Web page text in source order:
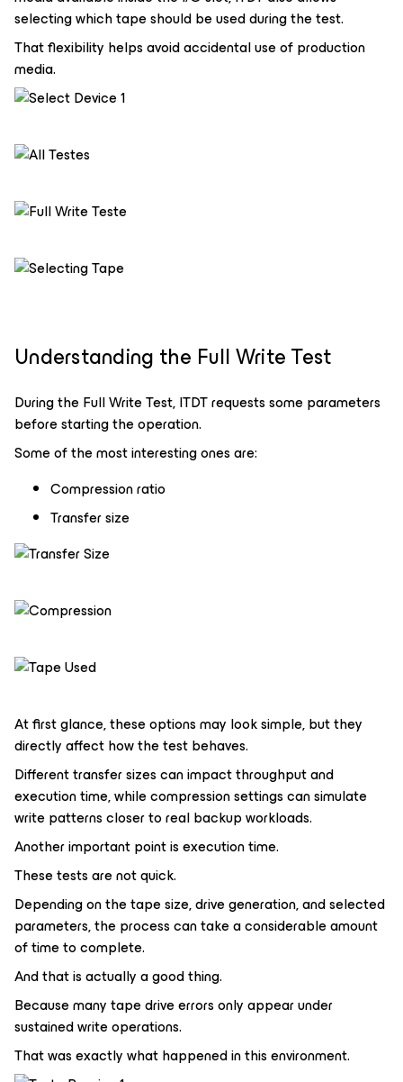
selecting which tape should be used during the test.
That flexibility helps avoid accidental use of production
media.
Understanding the Full Write Test
During the Full Write Test, ITDT requests some parameters
before starting the operation.
Some of the most interesting ones are:
Compression ratio
Transfer size
At first glance, these options may look simple, but they
directly affect how the test behaves.
Different transfer sizes can impact throughput and
execution time, while compression settings can simulate
write patterns closer to real backup workloads.
Another important point is execution time.
These tests are not quick.
Depending on the tape size, drive generation, and selected
parameters, the process can take a considerable amount
of time to complete.
And that is actually a good thing.
Because many tape drive errors only appear under
sustained write operations.
That was exactly what happened in this environment.